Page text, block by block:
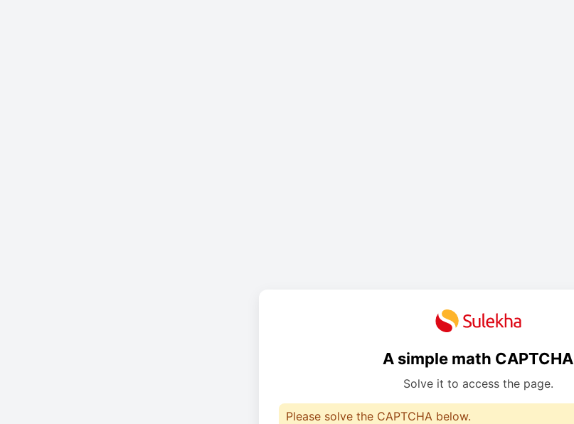
A simple math CAPTCHA
Solve it to access the page.
Please solve the CAPTCHA below.